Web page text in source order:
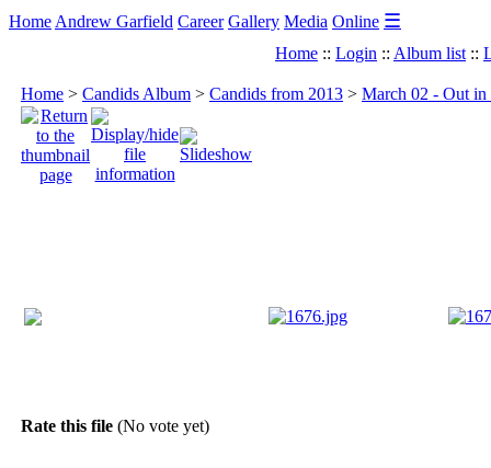
Home Andrew Garfield Career Gallery Media Online ☰
Home :: Login :: Album list ::
Home > Candids Album > Candids from 2013 > March 02 - Out
Rate this file (No vote yet)